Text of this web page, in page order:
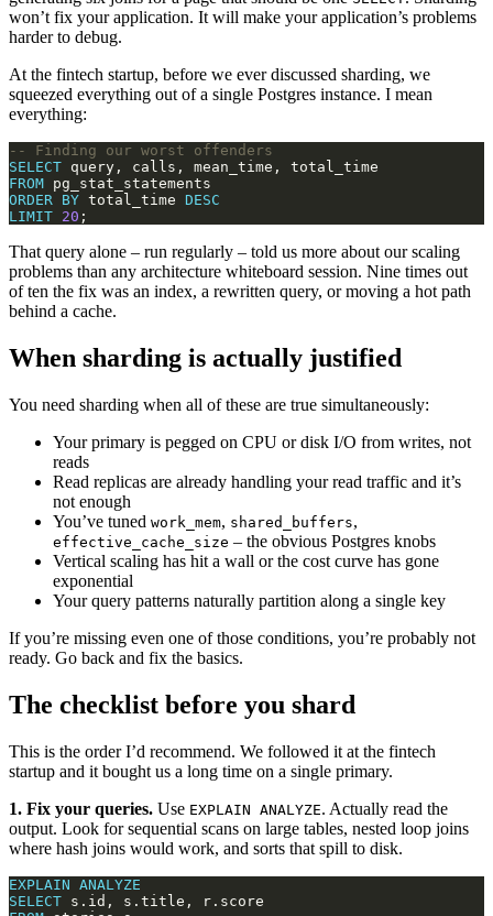
won’t fix your application. It will make your application’s problems
harder to debug.
At the fintech startup, before we ever discussed sharding, we
squeezed everything out of a single Postgres instance. I mean
everything:
SELECT
FROM
ORDER BY total_time DESC
LIMIT 20
That query alone – run regularly – told us more about our scaling
problems than any architecture whiteboard session. Nine times out
of ten the fix was an index, a rewritten query, or moving a hot path
behind a cache.
When sharding is actually justified
You need sharding when all of these are true simultaneously:
Your primary is pegged on CPU or disk I/O from writes, not
reads
Read replicas are already handling your read traffic and it’s
not enough
You’ve tuned work_mem, shared_buffers,
effective_cache_size – the obvious Postgres knobs
Vertical scaling has hit a wall or the cost curve has gone
exponential
Your query patterns naturally partition along a single key
If you’re missing even one of those conditions, you’re probably not
ready. Go back and fix the basics.
The checklist before you shard
This is the order I’d recommend. We followed it at the fintech
startup and it bought us a long time on a single primary.
1. Fix your queries. Use EXPLAIN ANALYZE. Actually read the
output. Look for sequential scans on large tables, nested loop joins
where hash joins would work, and sorts that spill to disk.
EXPLAIN ANALYZE
SELECT